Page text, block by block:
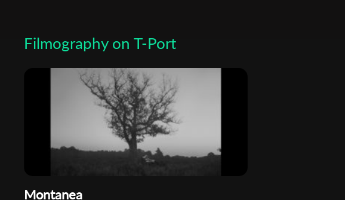
Filmography on T-Port
Montanea